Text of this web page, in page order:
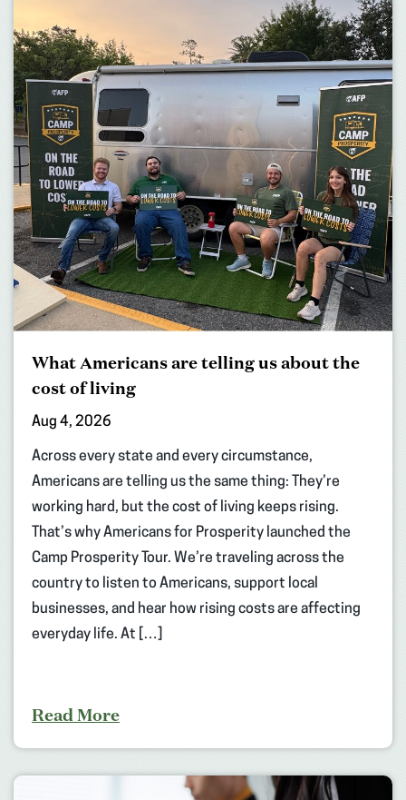
What Americans are telling us about the
cost of living
Aug 4, 2026
Across every state and every circumstance,
Americans are telling us the same thing: They’re
working hard, but the cost of living keeps rising.
That’s why Americans for Prosperity launched the
Camp Prosperity Tour. We’re traveling across the
country to listen to Americans, support local
businesses, and hear how rising costs are affecting
everyday life. At […]
Read More